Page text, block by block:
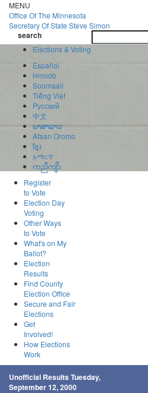
Skip
to
main
content
MENU
Office OfThe Minnesota
Secretary Of State Steve Simon
search
Elections & Voting
Español
Hmoob
Soomaali
Tiếng Việt
Pусский
中文
ພາສາລາວ
Afaan Oromo
ខ្មែរ
አማርኛ
ကညီကျိာ်
Register
to Vote
Election Day
Voting
Other Ways
to Vote
What's on My
Ballot?
Election
Results
Find County
Election Office
Secure and Fair
Elections
Get
Involved!
How Elections
Work
Unofficial Results Tuesday,
September 12, 2000